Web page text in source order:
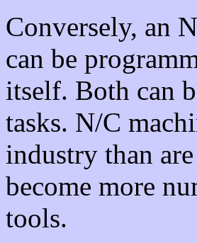
Conversely, an
can be
itself. Both can
tasks. N/C
industry than
become more
tools.